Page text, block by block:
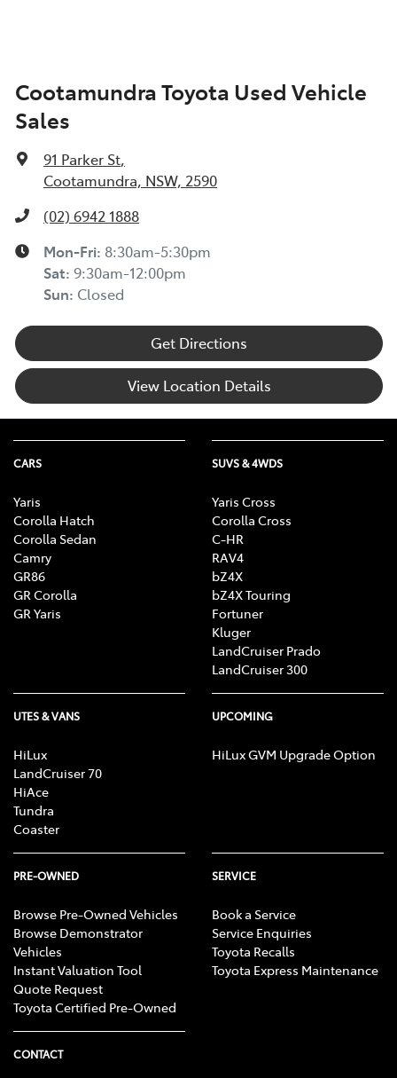
Cootamundra Toyota Used Vehicle
Sales
91 Parker St,
Cootamundra, NSW, 2590
(02) 6942 1888
Mon-Fri: 8:30am-5:30pm
Sat: 9:30am-12:00pm
Sun: Closed
Get Directions
View Location Details
CARS
Yaris
Corolla Hatch
Corolla Sedan
Camry
GR86
GR Corolla
GR Yaris
SUVS & 4WDS
Yaris Cross
Corolla Cross
C-HR
RAV4
bZ4X
bZ4X Touring
Fortuner
Kluger
LandCruiser Prado
LandCruiser 300
UTES & VANS
HiLux
LandCruiser 70
HiAce
Tundra
Coaster
UPCOMING
HiLux GVM Upgrade Option
PRE-OWNED
Browse Pre-Owned Vehicles
Browse Demonstrator
Vehicles
Instant Valuation Tool
Quote Request
Toyota Certified Pre-Owned
SERVICE
Book a Service
Service Enquiries
Toyota Recalls
Toyota Express Maintenance
CONTACT